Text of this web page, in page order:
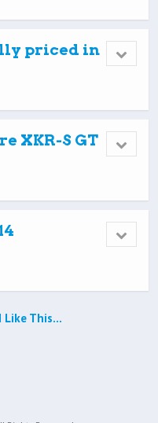
priced in
XKR-S GT
Like This…